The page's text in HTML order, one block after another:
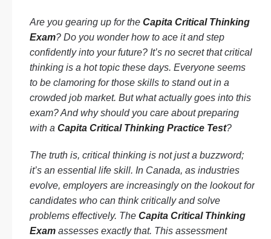
Are you gearing up for the Capita Critical Thinking
Exam? Do you wonder how to ace it and step
confidently into your future? It’s no secret that critical
thinking is a hot topic these days. Everyone seems
to be clamoring for those skills to stand out in a
crowded job market. But what actually goes into this
exam? And why should you care about preparing
with a Capita Critical Thinking Practice Test?
The truth is, critical thinking is not just a buzzword;
it’s an essential life skill. In Canada, as industries
evolve, employers are increasingly on the lookout for
candidates who can think critically and solve
problems effectively. The Capita Critical Thinking
Exam assesses exactly that. This assessment